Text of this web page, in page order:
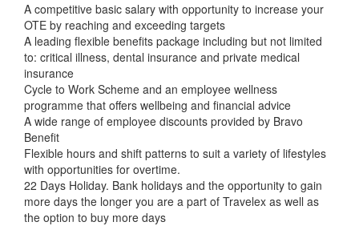
A competitive basic salary with opportunity to increase your
OTE by reaching and exceeding targets
A leading flexible benefits package including but not limited
to: critical illness, dental insurance and private medical
insurance
Cycle to Work Scheme and an employee wellness
programme that offers wellbeing and financial advice
A wide range of employee discounts provided by Bravo
Benefit
Flexible hours and shift patterns to suit a variety of lifestyles
with opportunities for overtime.
22 Days Holiday. Bank holidays and the opportunity to gain
more days the longer you are a part of Travelex as well as
the option to buy more days